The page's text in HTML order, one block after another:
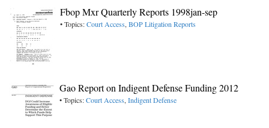
Fbop Mxr Quarterly Reports 1998jan-sep
• Topics:Court Access,BOP Litigation Reports
Gao Report on Indigent Defense Funding 2012
• Topics:Court Access,Indigent Defense